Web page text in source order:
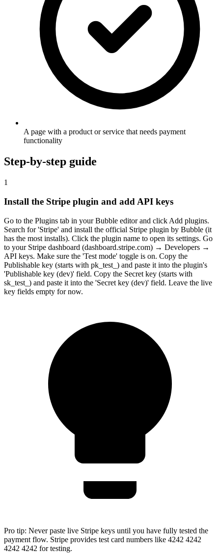
A page with a product or service that needs payment
functionality
Step-by-step guide
1
Install the Stripe plugin and add API keys
Go to the Plugins tab in your Bubble editor and click Add plugins.
Search for 'Stripe' and install the official Stripe plugin by Bubble (it
has the most installs). Click the plugin name to open its settings. Go
to your Stripe dashboard (dashboard.stripe.com) → Developers →
API keys. Make sure the 'Test mode' toggle is on. Copy the
Publishable key (starts with pk_test_) and paste it into the plugin's
'Publishable key (dev)' field. Copy the Secret key (starts with
sk_test_) and paste it into the 'Secret key (dev)' field. Leave the live
key fields empty for now.
Pro tip: Never paste live Stripe keys until you have fully tested the
payment flow. Stripe provides test card numbers like 4242 4242
4242 4242 for testing.